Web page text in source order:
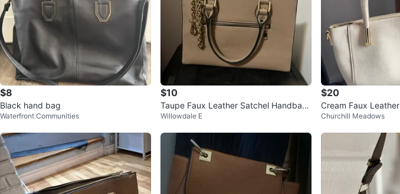
$8
Black hand bag
Waterfront Communities
$10
Taupe Faux Leather Satchel Handbag
with Gold Chain
Willowdale E
$20
Cream Faux
Churchill Meadows